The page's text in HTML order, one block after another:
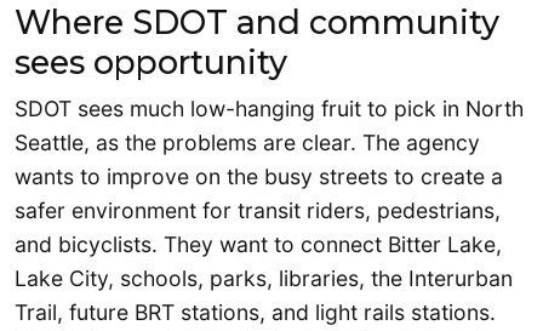
Where SDOT and community
sees opportunity
SDOT sees much low-hanging fruit to pick in North
Seattle, as the problems are clear. The agency
wants to improve on the busy streets to create a
safer environment for transit riders, pedestrians,
and bicyclists. They want to connect Bitter Lake,
Lake City, schools, parks, libraries, the Interurban
Trail, future BRT stations, and light rails stations.